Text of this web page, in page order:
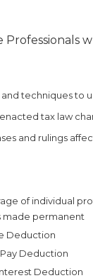
techniques to
tax law
and rulings
of individual
made permanent
Deduction
Deduction
Deduction